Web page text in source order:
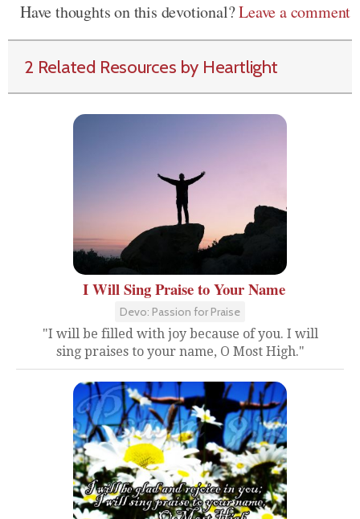
Have thoughts on this devotional?Leave a comment
2 Related Resources by Heartlight
I Will Sing Praise to Your Name
Devo: Passion for Praise
"I will be filled with joy because of you. I will
sing praises to your name, O Most High."